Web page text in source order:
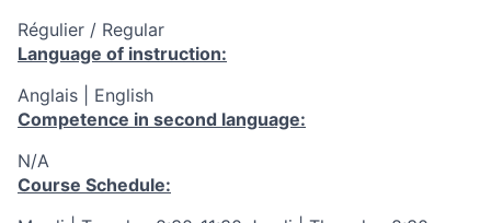
Régulier / Regular
Language of instruction:
Anglais | English
Competence in second language:
N/A
Course Schedule: